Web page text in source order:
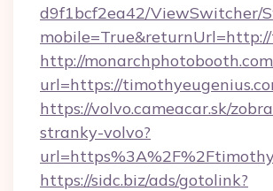
d9f1bcf2ea42/ViewSwitcher/
http://
url=https://
https://volvo.cameacar.sk/
stranky-volvo?
https://sidc.biz/ads/gotolink?